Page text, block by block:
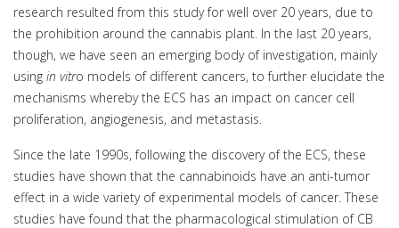
research resulted from this study for well over 20 years, due to
the prohibition around the cannabis plant. In the last 20 years,
though, we have seen an emerging body of investigation, mainly
using in vitro models of different cancers, to further elucidate the
mechanisms whereby the ECS has an impact on cancer cell
proliferation, angiogenesis, and metastasis.
Since the late 1990s, following the discovery of the ECS, these
studies have shown that the cannabinoids have an anti-tumor
effect in a wide variety of experimental models of cancer. These
studies have found that the pharmacological stimulation of CB